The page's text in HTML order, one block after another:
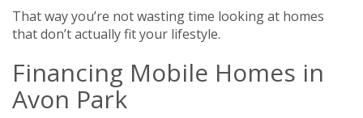
That way you’re not wasting time looking at homes
that don’t actually fit your lifestyle.
Financing Mobile Homes in
Avon Park